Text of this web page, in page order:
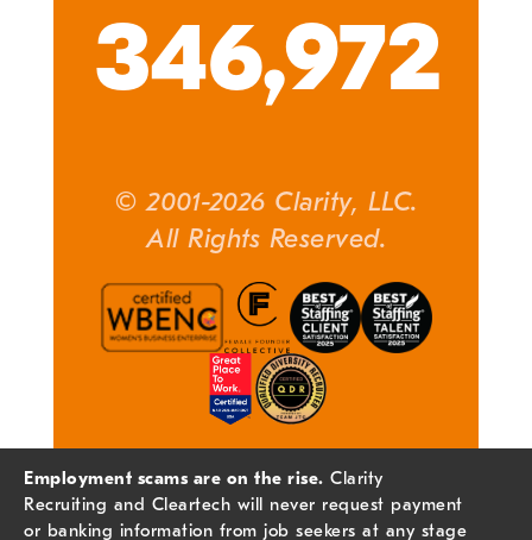
346,972
© 2001-2026 Clarity, LLC.
All Rights Reserved.
Employment scams are on the rise. Clarity
Recruiting and Cleartech will never request payment
or banking information from job seekers at any stage